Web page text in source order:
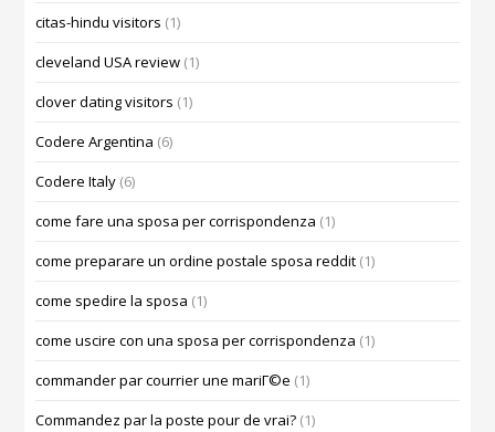
citas-hindu visitors (1)
cleveland USA review (1)
clover dating visitors (1)
Codere Argentina (6)
Codere Italy (6)
come fare una sposa per corrispondenza (1)
come preparare un ordine postale sposa reddit (1)
come spedire la sposa (1)
come uscire con una sposa per corrispondenza (1)
commander par courrier une mariГ©e (1)
Commandez par la poste pour de vrai? (1)